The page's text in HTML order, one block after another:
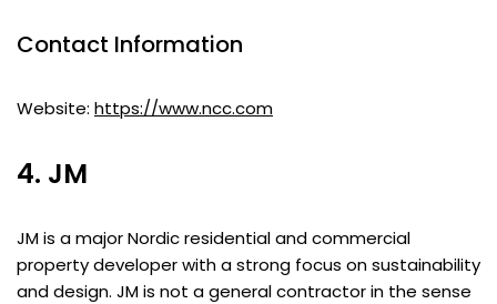
Contact Information
Website: https://www.ncc.com
4. JM
JM is a major Nordic residential and commercial
property developer with a strong focus on sustainability
and design. JM is not a general contractor in the sense